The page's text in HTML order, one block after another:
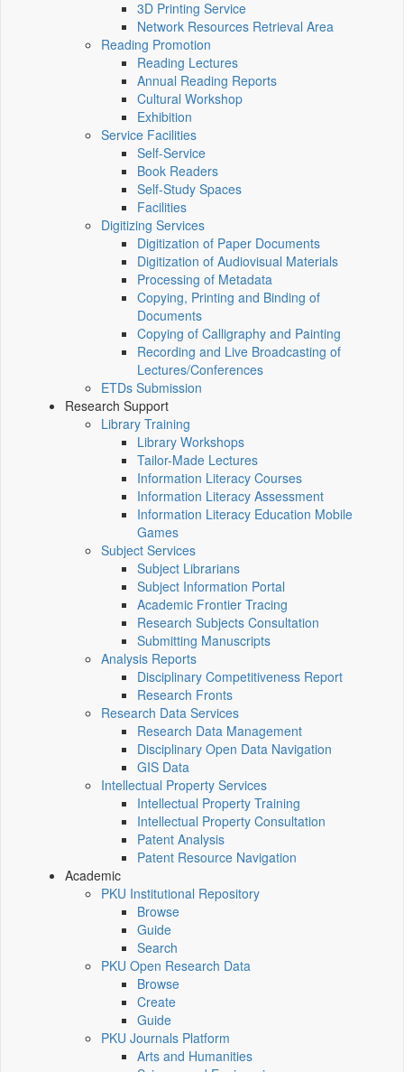
3D Printing Service
Network Resources Retrieval Area
Reading Promotion
Reading Lectures
Annual Reading Reports
Cultural Workshop
Exhibition
Service Facilities
Self-Service
Book Readers
Self-Study Spaces
Facilities
Digitizing Services
Digitization of Paper Documents
Digitization of Audiovisual Materials
Processing of Metadata
Copying, Printing and Binding of
Documents
Copying of Calligraphy and Painting
Recording and Live Broadcasting of
Lectures/Conferences
ETDs Submission
Research Support
Library Training
Library Workshops
Tailor-Made Lectures
Information Literacy Courses
Information Literacy Assessment
Information Literacy Education Mobile
Games
Subject Services
Subject Librarians
Subject Information Portal
Academic Frontier Tracing
Research Subjects Consultation
Submitting Manuscripts
Analysis Reports
Disciplinary Competitiveness Report
Research Fronts
Research Data Services
Research Data Management
Disciplinary Open Data Navigation
GIS Data
Intellectual Property Services
Intellectual Property Training
Intellectual Property Consultation
Patent Analysis
Patent Resource Navigation
Academic
PKU Institutional Repository
Browse
Guide
Search
PKU Open Research Data
Browse
Create
Guide
PKU Journals Platform
Arts and Humanities